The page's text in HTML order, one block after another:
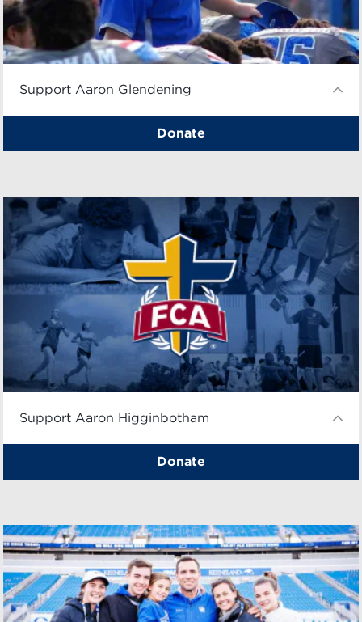
Support Aaron Glendening
Donate
Support Aaron Higginbotham
Donate